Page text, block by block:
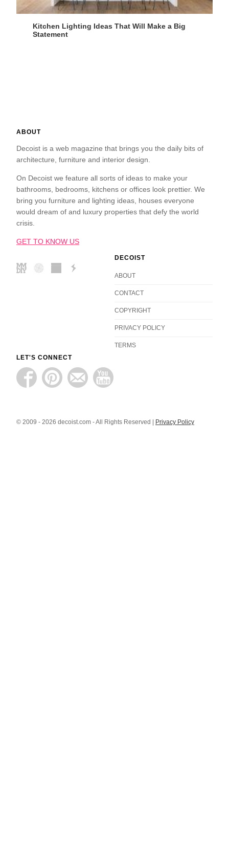
Kitchen Lighting Ideas That Will Make a Big
Statement
ABOUT
Decoist is a web magazine that brings you the daily bits of
architecture, furniture and interior design.
On Decoist we feature all sorts of ideas to make your
bathrooms, bedrooms, kitchens or offices look prettier. We
bring you furniture and lighting ideas, houses everyone
would dream of and luxury properties that defy the world
crisis.
GET TO KNOW US
DECOIST
ABOUT
CONTACT
COPYRIGHT
PRIVACY POLICY
TERMS
LET'S CONNECT
© 2009 - 2026 decoist.com - All Rights Reserved | Privacy Policy